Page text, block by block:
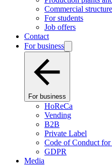
Commercial structure
For students
Job offers
Contact
For business
For business
HoReCa
Vending
B2B
Private Label
Code of Conduct for
GDPR
Media